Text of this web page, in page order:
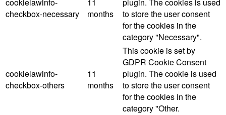
checkbox-necessary
months
to store the user consent
for the cookies in the
category "Necessary".
cookielawinfo-
checkbox-others
11
months
This cookie is set by
GDPR Cookie Consent
plugin. The cookie is used
to store the user consent
for the cookies in the
category "Other.